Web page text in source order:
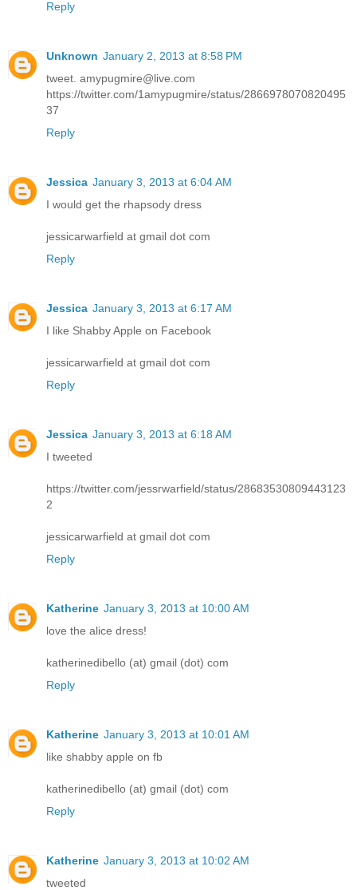
Reply
Unknown January 2, 2013 at 8:58 PM
tweet. amypugmire@live.com
https://twitter.com/1amypugmire/status/2866978070820495
37
Reply
Jessica January 3, 2013 at 6:04 AM
I would get the rhapsody dress
jessicarwarfield at gmail dot com
Reply
Jessica January 3, 2013 at 6:17 AM
I like Shabby Apple on Facebook
jessicarwarfield at gmail dot com
Reply
Jessica January 3, 2013 at 6:18 AM
I tweeted
https://twitter.com/jessrwarfield/status/28683530809443123
2
jessicarwarfield at gmail dot com
Reply
Katherine January 3, 2013 at 10:00 AM
love the alice dress!
katherinedibello (at) gmail (dot) com
Reply
Katherine January 3, 2013 at 10:01 AM
like shabby apple on fb
katherinedibello (at) gmail (dot) com
Reply
Katherine January 3, 2013 at 10:02 AM
tweeted